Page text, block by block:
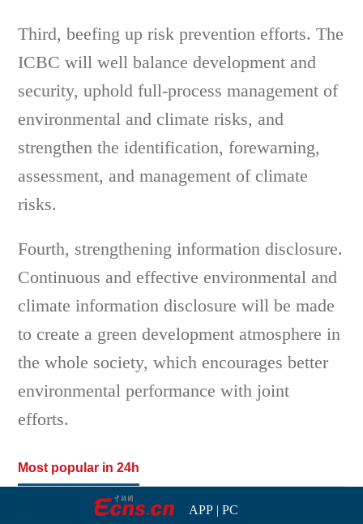
Third, beefing up risk prevention efforts. The
ICBC will well balance development and
security, uphold full-process management of
environmental and climate risks, and
strengthen the identification, forewarning,
assessment, and management of climate
risks.
Fourth, strengthening information disclosure.
Continuous and effective environmental and
climate information disclosure will be made
to create a green development atmosphere in
the whole society, which encourages better
environmental performance with joint
efforts.
Most popular in 24h
APP| PC